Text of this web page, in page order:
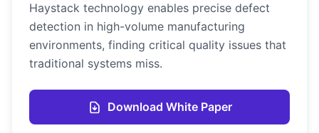
Haystack technology enables precise defect
detection in high-volume manufacturing
environments, finding critical quality issues that
traditional systems miss.
Download White Paper